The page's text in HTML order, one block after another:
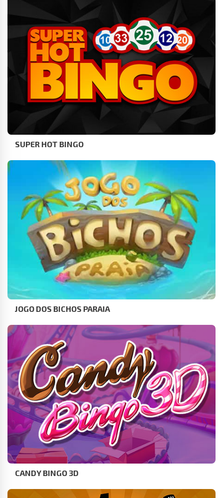
SUPER HOT BINGO
JOGO DOS BICHOS PARAIA
CANDY BINGO 3D